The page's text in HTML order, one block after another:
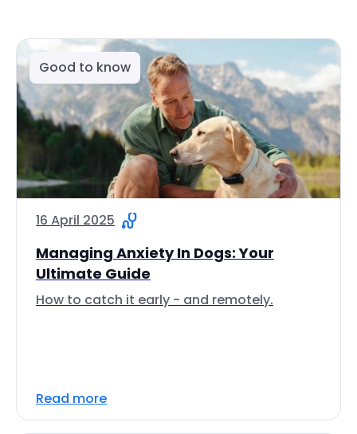
Good to know
16 April 2025
Managing Anxiety In Dogs: Your
Ultimate Guide
How to catch it early - and remotely.
Read more